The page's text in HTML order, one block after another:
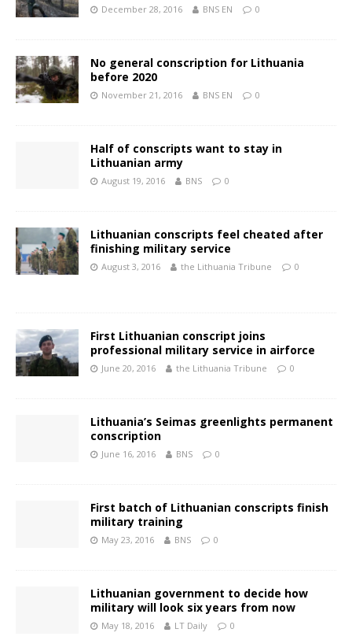
December 28, 2016 BNS EN 0
No general conscription for Lithuania
before 2020
November 21, 2016 BNS EN 0
Half of conscripts want to stay in
Lithuanian army
August 19, 2016 BNS 0
Lithuanian conscripts feel cheated after
finishing military service
August 3, 2016 the Lithuania Tribune 0
First Lithuanian conscript joins
professional military service in airforce
June 20, 2016 the Lithuania Tribune 0
Lithuania’s Seimas greenlights permanent
conscription
June 16, 2016 BNS 0
First batch of Lithuanian conscripts finish
military training
May 23, 2016 BNS 0
Lithuanian government to decide how
military will look six years from now
May 18, 2016 LT Daily 0